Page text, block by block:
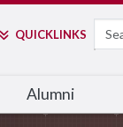
QUICKLINKS
Alumni